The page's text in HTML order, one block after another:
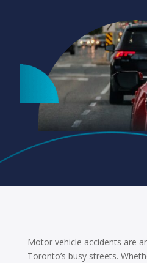
Motor vehicle accidents are
Toronto’s busy streets.